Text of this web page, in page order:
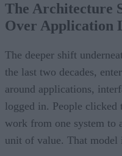
The Architecture
Over Application
The deeper shift
the last two decades,
around applications,
logged in. People clicked
work from one system to
unit of value. That model